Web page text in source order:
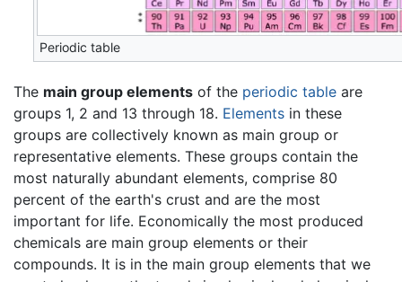
Periodic table
The main group elements of the periodic table are
groups 1, 2 and 13 through 18. Elements in these
groups are collectively known as main group or
representative elements. These groups contain the
most naturally abundant elements, comprise 80
percent of the earth's crust and are the most
important for life. Economically the most produced
chemicals are main group elements or their
compounds. It is in the main group elements that we